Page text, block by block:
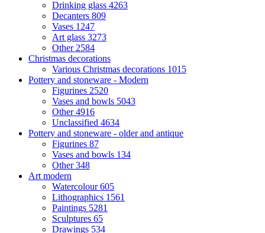
Drinking glass 4263
Decanters 809
Vases 1247
Art glass 3273
Other 2584
Christmas decorations
Various Christmas decorations 1015
Pottery and stoneware - Modern
Figurines 2520
Vases and bowls 5043
Other4916
Unclassified 4634
Pottery and stoneware - older and antique
Figurines 87
Vases and bowls 134
Other348
Art modern
Watercolour605
Lithographics 1561
Paintings 5281
Sculptures 65
Drawings 534